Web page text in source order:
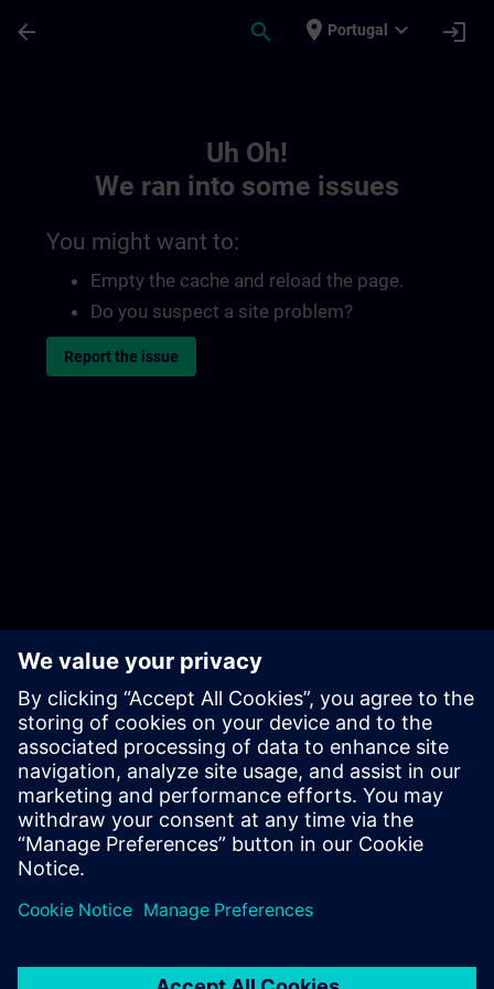
arrow_back search place Portugal expand_more login
Uh Oh!
We ran into some issues
You might want to:
Empty the cache and reload the page.
Do you suspect a site problem?
Report the issue